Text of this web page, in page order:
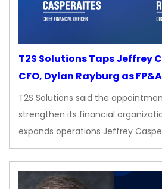
T2S Solutions Taps Jeffrey
CFO, Dylan Rayburg as
T2S Solutions said the
strengthen its financial
expands operations Jeffrey